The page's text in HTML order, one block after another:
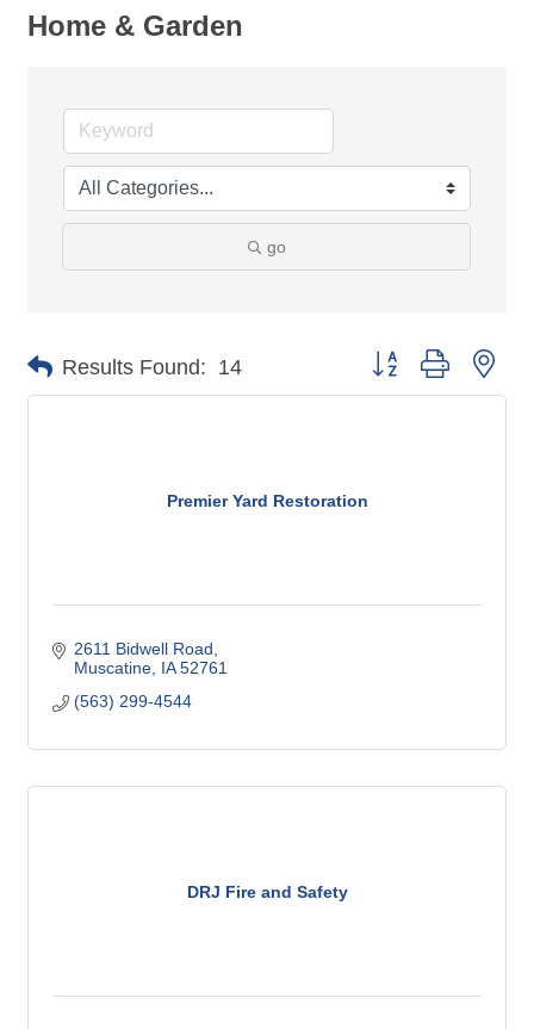
Home & Garden
go
Results Found: 14 Button group with
Premier Yard Restoration
2611 Bidwell Road
Muscatine IA 52761
(563) 299-4544
DRJ Fire and Safety